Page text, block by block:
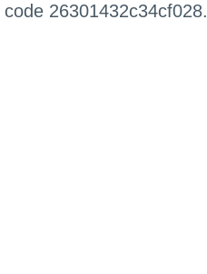
26301432c34cf028.